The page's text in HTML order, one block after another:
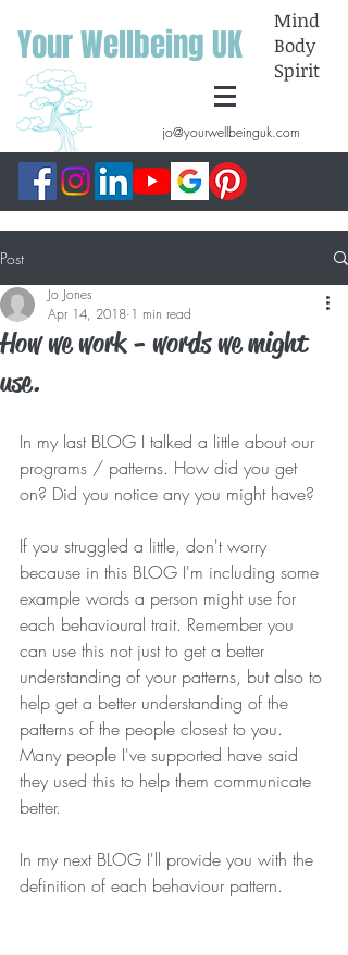
Your Wellbeing UK
Mind
Body
Spirit
jo@yourwellbeinguk.com
Post
How we work - words we might
use.
Jo Jones
Apr 14, 2018 1 min read
In my last BLOG I talked a little about our
programs / patterns. How did you get
on? Did you notice any you might have?
If you struggled a little, don't worry
because in this BLOG I'm including some
example words a person might use for
each behavioural trait. Remember you
can use this not just to get a better
understanding of your patterns, but also to
help get a better understanding of the
patterns of the people closest to you.
Many people I've supported have said
they used this to help them communicate
better.
In my next BLOG I'll provide you with the
definition of each behaviour pattern.